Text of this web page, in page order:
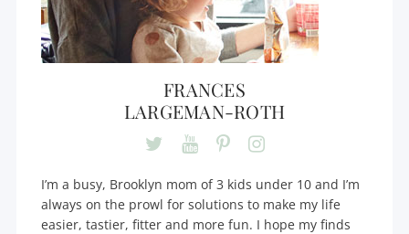
FRANCES
LARGEMAN-ROTH
I’m a busy, Brooklyn mom of 3 kids under 10 and I’m
always on the prowl for solutions to make my life
easier, tastier, fitter and more fun. I hope my finds